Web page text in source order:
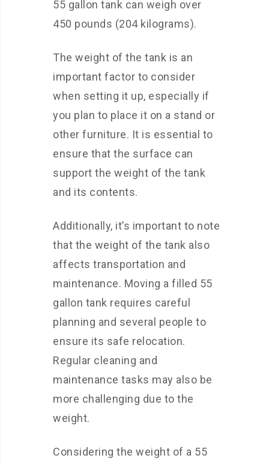
55 gallon tank can weigh over
450 pounds (204 kilograms).
The weight of the tank is an
important factor to consider
when setting it up, especially if
you plan to place it on a stand or
other furniture. It is essential to
ensure that the surface can
support the weight of the tank
and its contents.
Additionally, it’s important to note
that the weight of the tank also
affects transportation and
maintenance. Moving a filled 55
gallon tank requires careful
planning and several people to
ensure its safe relocation.
Regular cleaning and
maintenance tasks may also be
more challenging due to the
weight.
Considering the weight of a 55